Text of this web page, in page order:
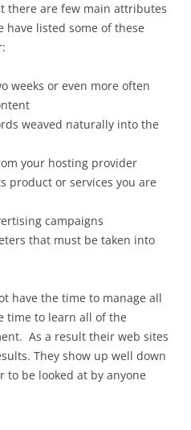
there are few main attributes
have listed some of these
weeks or even more often
weaved naturally into the
your hosting provider
product or services you are
campaigns
that must be taken into
have the time to manage all
time to learn all of the
As a result their web sites
They show up well down
to be looked at by anyone